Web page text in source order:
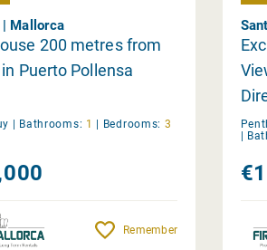
Mallorca
200 metres from
Puerto Pollensa
| Bathrooms: 1 | Bedrooms: 3
Remember
|